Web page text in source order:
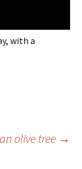
with a
olive tree →